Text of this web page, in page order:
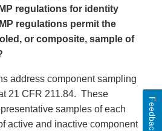
regulations for identity
regulations permit the
or composite, sample of
address component sampling
21 CFR 211.84. These
samples of each
active and inactive component
Feedback